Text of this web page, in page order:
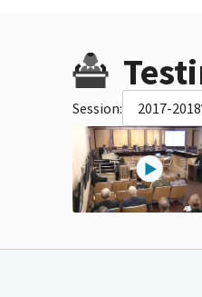
Session: 2017-2018